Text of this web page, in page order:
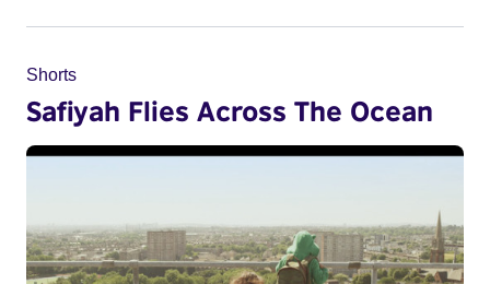
Shorts
Safiyah Flies Across The Ocean